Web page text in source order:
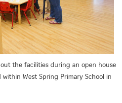
the facilities during an open house
West Spring Primary School in